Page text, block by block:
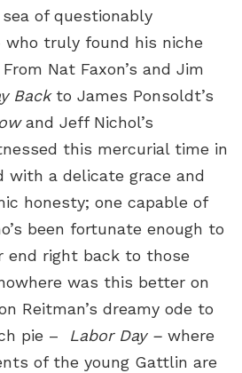
of questionably
truly found his niche
Nat Faxon’s and Jim
Backto James Ponsoldt’s
and Jeff Nichol’s
this mercurial time in
with a delicate grace and
honesty; one capable of
been fortunate enough to
end right back to those
was this better on
Reitman’s dreamy ode to
pie – Labor Day – where
of the young Gattlin are